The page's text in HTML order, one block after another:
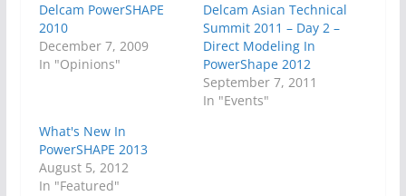
Delcam PowerSHAPE
2010
December 7, 2009
In "Opinions"
Delcam Asian Technical
Summit 2011 – Day 2 –
Direct Modeling In
PowerShape 2012
September 7, 2011
In "Events"
What's New In
PowerSHAPE 2013
August 5, 2012
In "Featured"